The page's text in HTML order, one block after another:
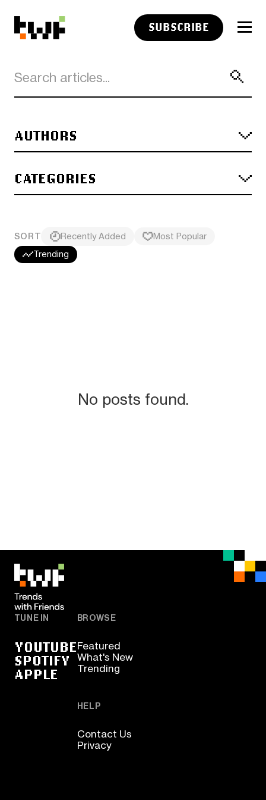
SUBSCRIBE
AUTHORS
CATEGORIES
SORT Recently Added
Most Popular
Trending
No posts found.
TUNE IN
YOUTUBE
SPOTIFY
APPLE
BROWSE
Featured
What's New
Trending
HELP
Contact Us
Privacy